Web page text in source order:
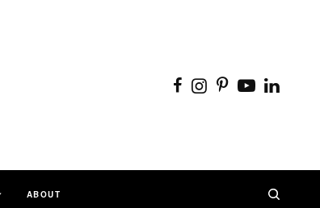
ABOUT